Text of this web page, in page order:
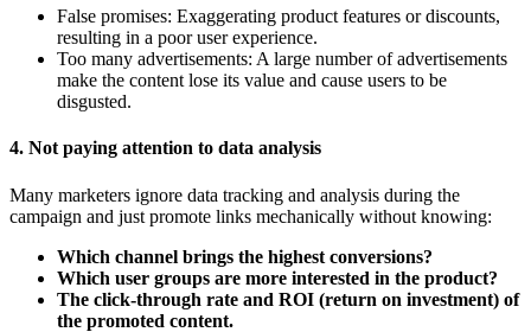
False promises: Exaggerating product features or discounts,
resulting in a poor user experience.
Too many advertisements: A large number of advertisements
make the content lose its value and cause users to be
disgusted.
4. Not paying attention to data analysis
Many marketers ignore data tracking and analysis during the
campaign and just promote links mechanically without knowing:
Which channel brings the highest conversions?
Which user groups are more interested in the product?
The click-through rate and ROI (return on investment) of
the promoted content.